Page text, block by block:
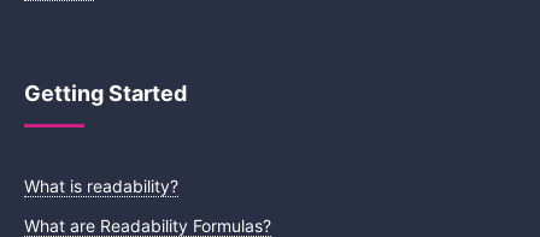
Getting Started
What is readability?
What are Readability Formulas?